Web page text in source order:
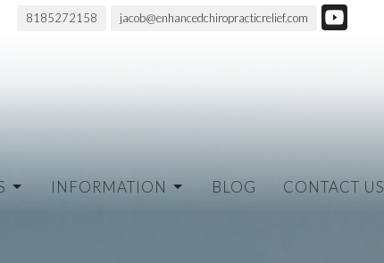
8185272158 jacob@enhancedchiropracticrelief.com
INFORMATION BLOG CONTACT US